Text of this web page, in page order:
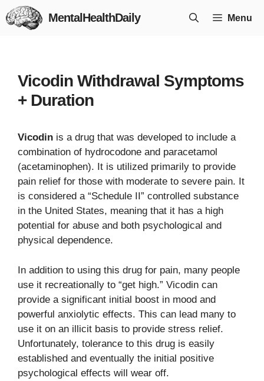
Skip
to
MentalHealthDaily Menu
Vicodin Withdrawal Symptoms
+ Duration
Vicodin is a drug that was developed to include a
combination of hydrocodone and paracetamol
(acetaminophen). It is utilized primarily to provide
pain relief for those with moderate to severe pain. It
is considered a “Schedule II” controlled substance
in the United States, meaning that it has a high
potential for abuse and both psychological and
physical dependence.
In addition to using this drug for pain, many people
use it recreationally to “get high.” Vicodin can
provide a significant initial boost in mood and
powerful anxiolytic effects. This can lead many to
use it on an illicit basis to provide stress relief.
Unfortunately, tolerance to this drug is easily
established and eventually the initial positive
psychological effects will wear off.